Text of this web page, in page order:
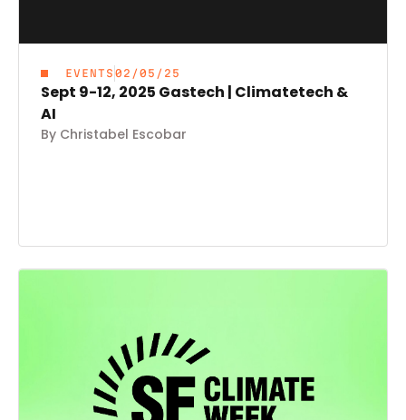
EVENTS 02/05/25
Sept 9-12, 2025 Gastech | Climatetech &
AI
By Christabel Escobar